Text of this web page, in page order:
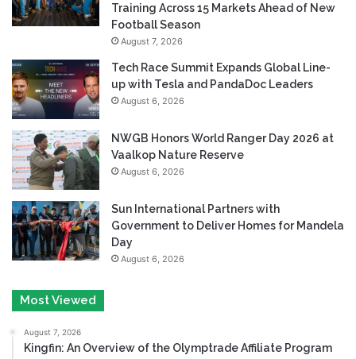
Training Across 15 Markets Ahead of New
Football Season
August 7, 2026
Tech Race Summit Expands Global Line-
up with Tesla and PandaDoc Leaders
August 6, 2026
NWGB Honors World Ranger Day 2026 at
Vaalkop Nature Reserve
August 6, 2026
Sun International Partners with
Government to Deliver Homes for Mandela
Day
August 6, 2026
Most Viewed
August 7, 2026
Kingfin: An Overview of the Olymptrade Affiliate Program